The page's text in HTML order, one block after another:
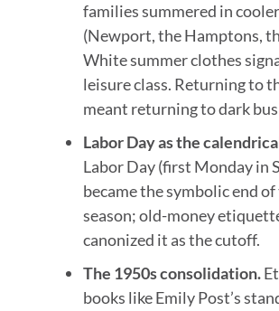
families summered in
(Newport, the Hamptons,
White summer clothes
leisure class. Returning to
meant returning to dark
Labor Day as the
Labor Day (first Monday in
became the symbolic end
season; old-money
canonized it as the cutoff.
The 1950s consolidation.
books like Emily Post’s